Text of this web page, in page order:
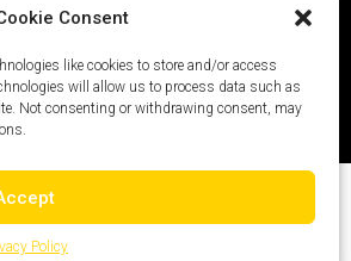
Consent
like cookies to store and/or access
will allow us to process data such as
Not consenting or withdrawing consent, may
Policy